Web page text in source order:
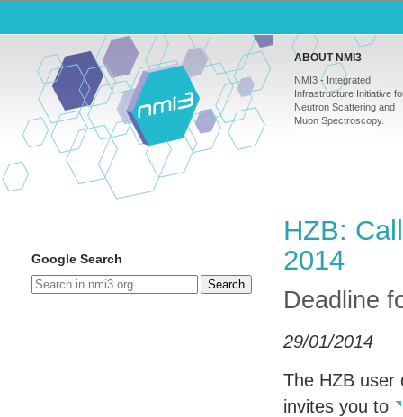
ABOUT NMI3
NMI3 - Integrated
Infrastructure Initiative
Neutron Scattering and
Muon Spectroscopy.
Google Search
Search
HZB:
2014
Deadline
29/01/2014
The HZB user
invites you to